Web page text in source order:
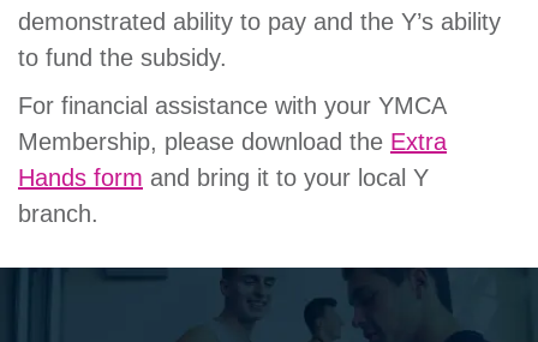
demonstrated ability to pay and the Y’s ability
to fund the subsidy.
For financial assistance with your YMCA
Membership, please download the Extra
Hands form and bring it to your local Y
branch.